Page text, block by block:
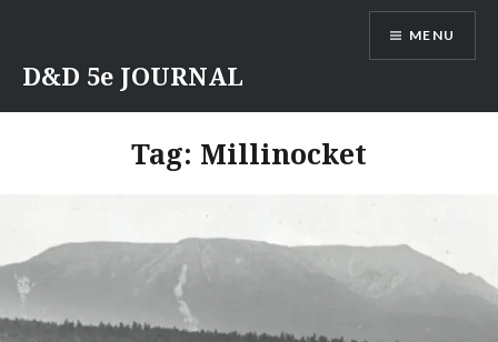
content
D&D 5e JOURNAL
MENU
Tag: Millinocket